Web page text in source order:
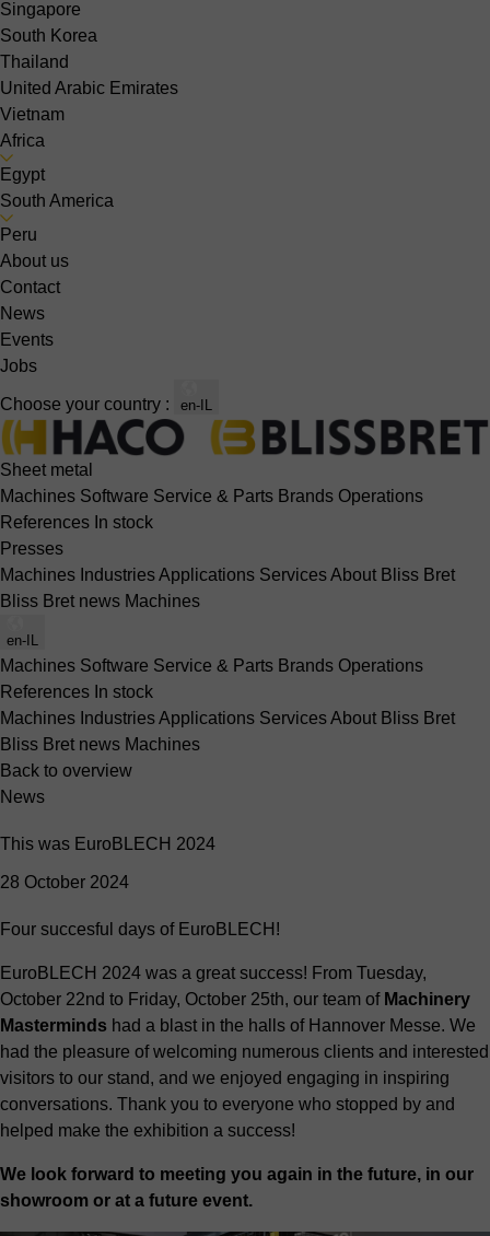
Singapore
South Korea
Thailand
United Arabic Emirates
Vietnam
Africa
Egypt
South America
Peru
About us
Contact
News
Events
Jobs
Choose your country : en-IL
Sheet metal
Machines Software Service & Parts Brands Operations
References In stock
Presses
Machines IndustriesApplications ServicesAbout Bliss Bret
Bliss Bret news Machines
en-IL
Machines Software Service & Parts Brands Operations
References In stock
Machines IndustriesApplications ServicesAbout Bliss Bret
Bliss Bret news Machines
Back to overview
News
This was EuroBLECH 2024
28 October 2024
Four succesful days of EuroBLECH!
EuroBLECH 2024 was a great success! From Tuesday,
October 22nd to Friday, October 25th, our team of Machinery
Masterminds had a blast in the halls of Hannover Messe. We
had the pleasure of welcoming numerous clients and interested
visitors to our stand, and we enjoyed engaging in inspiring
conversations. Thank you to everyone who stopped by and
helped make the exhibition a success!
We look forward to meeting you again in the future, in our
showroom or at a future event.